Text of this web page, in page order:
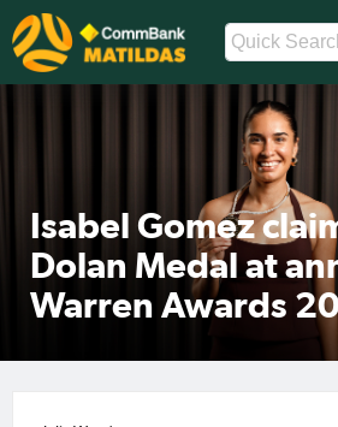
Isabel Gomez
Dolan Medal at
Warren Awards